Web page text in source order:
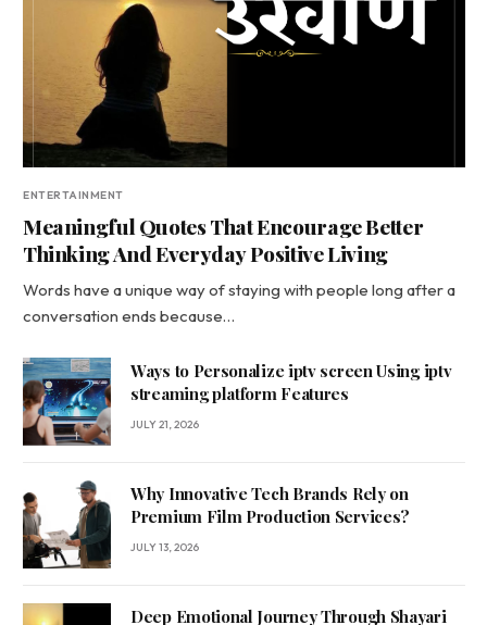
ENTERTAINMENT
Meaningful Quotes That Encourage Better
Thinking And Everyday Positive Living
Words have a unique way of staying with people long after a
conversation ends because…
Ways to Personalize iptv screen Using iptv
streaming platform Features
JULY 21, 2026
Why Innovative Tech Brands Rely on
Premium Film Production Services?
JULY 13, 2026
Deep Emotional Journey Through Shayari